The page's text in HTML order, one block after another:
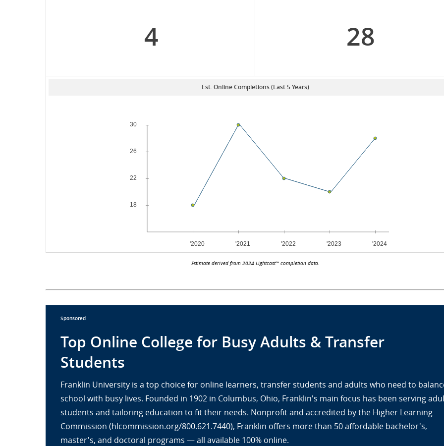
4 28
Est. Online Completions (Last 5 Years)
Estimate derived from 2024 Lightcast™ completion data.
Sponsored
Top Online College for Busy Adults & Transfer
Students
Franklin University is a top choice for online learners, transfer students and adults who need to
school with busy lives. Founded in 1902 in Columbus, Ohio, Franklin's main focus has been serving
students and tailoring education to fit their needs. Nonprofit and accredited by the Higher Learning
Commission (hlcommission.org/800.621.7440), Franklin offers more than 50 affordable bachelor's,
master's, and doctoral programs — all available 100% online.